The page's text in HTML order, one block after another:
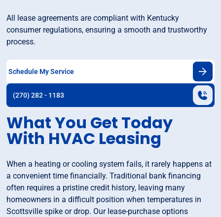
All lease agreements are compliant with Kentucky
consumer regulations, ensuring a smooth and trustworthy
process.
Schedule My Service
(270) 282 - 1183
What You Get Today
With HVAC Leasing
When a heating or cooling system fails, it rarely happens at
a convenient time financially. Traditional bank financing
often requires a pristine credit history, leaving many
homeowners in a difficult position when temperatures in
Scottsville spike or drop. Our lease-purchase options